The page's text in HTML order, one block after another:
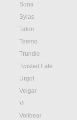
Sona
Sylas
Talon
Teemo
Trundle
Twisted Fate
Urgot
Veigar
Vi
Volibear